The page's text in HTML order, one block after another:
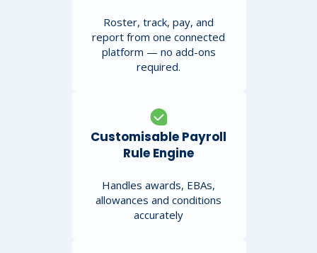
Roster, track, pay, and
report from one connected
platform — no add-ons
required.
Customisable Payroll
Rule Engine
Handles awards, EBAs,
allowances and conditions
accurately